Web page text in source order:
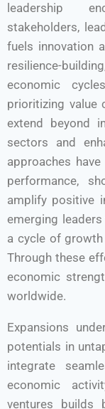
leadership
stakeholders,
fuels innovation
resilience-
economic
prioritizing value
extend beyond
sectors and
approaches
performance,
amplify positive
emerging
a cycle of
Through these
economic
worldwide.
Expansions
potentials in
integrate
economic
ventures builds